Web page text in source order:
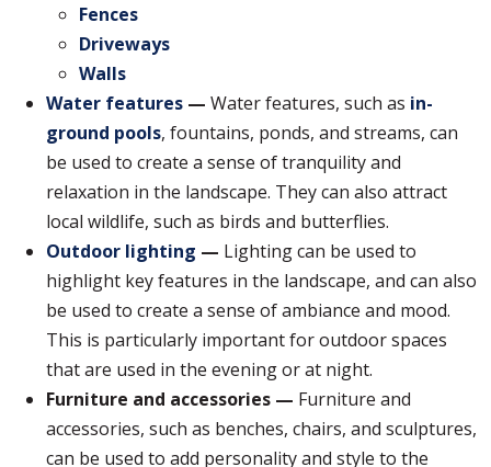
Fences
Driveways
Walls
Water features — Water features, such as in-
ground pools, fountains, ponds, and streams, can
be used to create a sense of tranquility and
relaxation in the landscape. They can also attract
local wildlife, such as birds and butterflies.
Outdoor lighting — Lighting can be used to
highlight key features in the landscape, and can also
be used to create a sense of ambiance and mood.
This is particularly important for outdoor spaces
that are used in the evening or at night.
Furniture and accessories — Furniture and
accessories, such as benches, chairs, and sculptures,
can be used to add personality and style to the